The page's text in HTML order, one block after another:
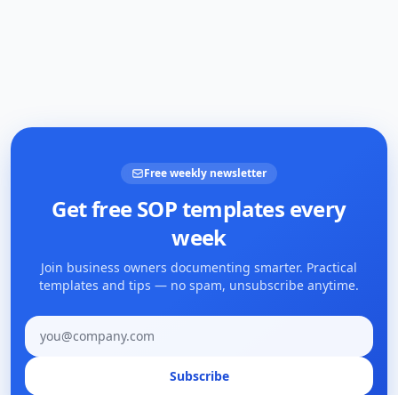
Free weekly newsletter
Get free SOP templates every
week
Join business owners documenting smarter. Practical
templates and tips — no spam, unsubscribe anytime.
Email address
Subscribe